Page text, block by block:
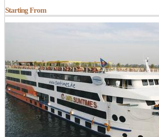
Starting From